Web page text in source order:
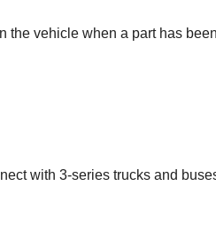
vehicle when a part has
with 3-series trucks and